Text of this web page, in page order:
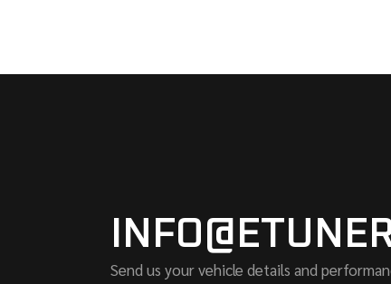
Send us your vehicle details and